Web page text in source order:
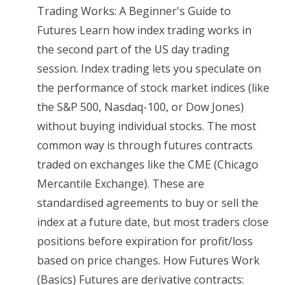
Trading Works: A Beginner's Guide to
Futures Learn how index trading works in
the second part of the US day trading
session. Index trading lets you speculate on
the performance of stock market indices (like
the S&P 500, Nasdaq-100, or Dow Jones)
without buying individual stocks. The most
common way is through futures contracts
traded on exchanges like the CME (Chicago
Mercantile Exchange). These are
standardised agreements to buy or sell the
index at a future date, but most traders close
positions before expiration for profit/loss
based on price changes. How Futures Work
(Basics) Futures are derivative contracts: